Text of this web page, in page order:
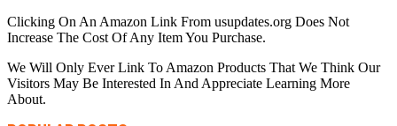
Clicking On An Amazon Link From usupdates.org Does Not
Increase The Cost Of Any Item You Purchase.
We Will Only Ever Link To Amazon Products That We Think Our
Visitors May Be Interested In And Appreciate Learning More
About.